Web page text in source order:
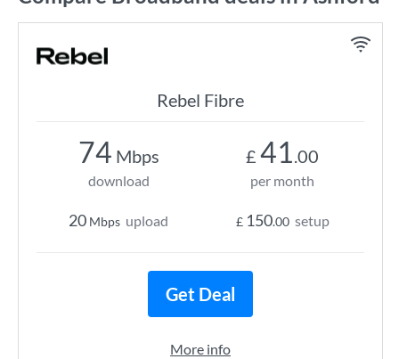
Rebel Fibre
74 Mbps
download
20 Mbps upload
£ 41.00
per month
£ 150.00 setup
Get Deal
More info